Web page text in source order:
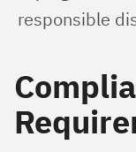
responsible